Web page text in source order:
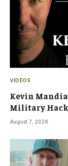
VIDEOS
Kevin Mandia
Military
August 7, 2026